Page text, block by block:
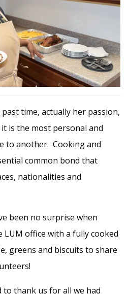
time, actually her passion,
is the most personal and
to another. Cooking and
common bond that
nationalities and
been no surprise when
LUM office with a fully cooked
greens and biscuits to share
to thank us for all we had